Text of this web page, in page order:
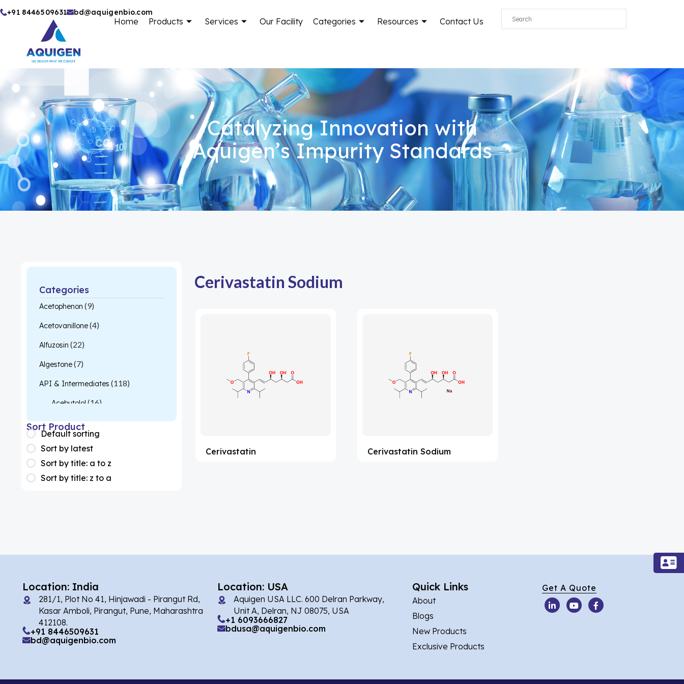
Skip
+91 8446509631 bd@aquigenbio.com
Home Products Services Our Facility Categories Resources Contact Us
Catalyzing Innovation with
Aquigen’s Impurity Standards
Categories
Acetophenon (9)
Acetovanillone(4)
Alfuzosin (22)
Algestone(7)
API & Intermediates (118)
Acebutolol (16)
Acetylcysteine(26)
(1)
Apixaban(1)
Colesevelam (1)
(1)
Aprocitentan (1)
Flufentacet(2)
Frovatriptan(2)
Sort Product
Default sorting
Sort by latest
Sort by title: a to z
Sort by title: z to a
Cerivastatin Sodium
Cerivastatin Cerivastatin Sodium
Location: India
281/1, Plot No 41, Hinjawadi - Pirangut Rd,
Kasar Amboli, Pirangut, Pune, Maharashtra
412108.
+91 8446509631
bd@aquigenbio.com
Location: USA
Aquigen USA LLC. 600 Delran Parkway,
Unit A, Delran, NJ 08075, USA
+1 6093666827
bdusa@aquigenbio.com
Quick Links
About
Blogs
New Products
Exclusive Products
Get A Quote